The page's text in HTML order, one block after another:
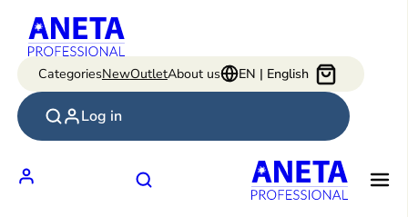
content
CategoriesNewOutletAbout us EN | English
Log in